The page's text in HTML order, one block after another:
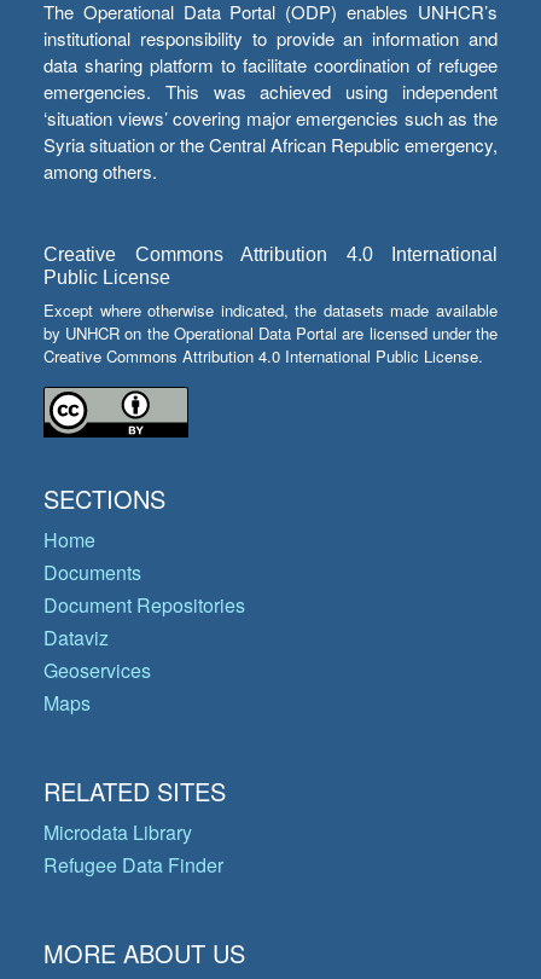
The Operational Data Portal (ODP) enables UNHCR’s
institutional responsibility to provide an information and
data sharing platform to facilitate coordination of refugee
emergencies. This was achieved using independent
‘situation views’ covering major emergencies such as the
Syria situation or the Central African Republic emergency,
among others.
Creative Commons Attribution 4.0 International
Public License
Except where otherwise indicated, the datasets made available
by UNHCR on the Operational Data Portal are licensed under the
Creative Commons Attribution 4.0 International Public License.
SECTIONS
Home
Documents
Document Repositories
Dataviz
Geoservices
Maps
RELATED SITES
Microdata Library
Refugee Data Finder
MORE ABOUT US